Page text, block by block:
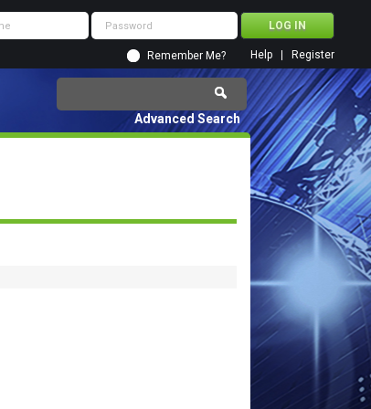
Remember Me? Register
Help
Advanced Search